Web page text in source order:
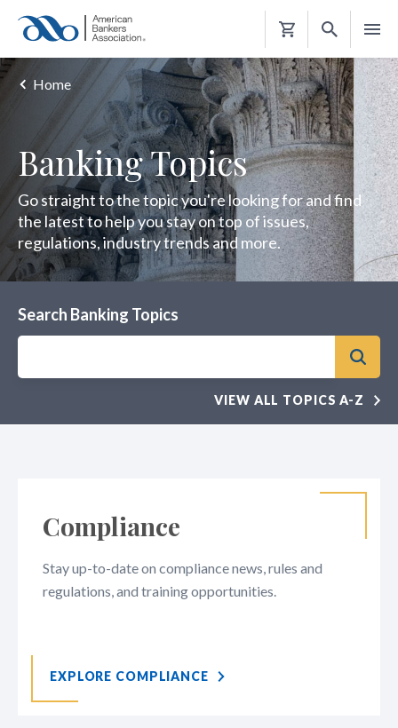
Shopping
Cart
Home
Banking Topics
Go straight to the topic you're looking for and find
the latest to help you stay on top of issues,
regulations, industry trends and more.
Search Banking Topics
VIEW ALL TOPICS A-Z
Compliance
Stay up-to-date on compliance news, rules and
regulations, and training opportunities.
EXPLORE COMPLIANCE